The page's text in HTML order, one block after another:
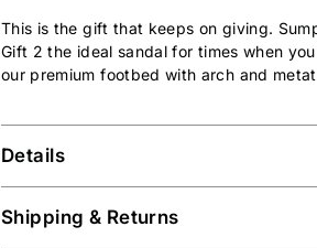
This is the gift that keeps on giving.
Gift 2 the ideal sandal for times when
our premium footbed with arch and
Details
Shipping & Returns